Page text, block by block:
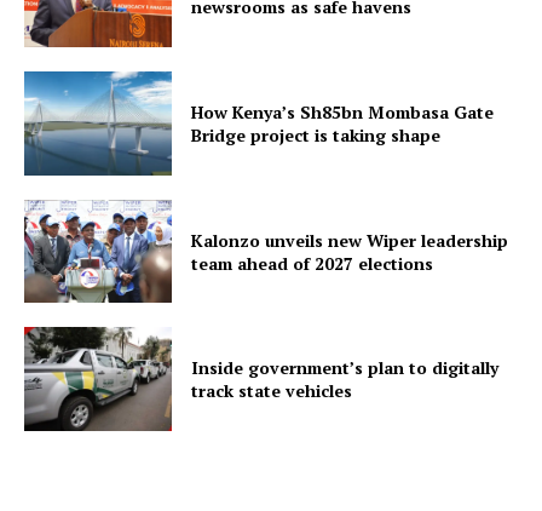
newsrooms as safe havens
How Kenya’s Sh85bn Mombasa Gate
Bridge project is taking shape
Kalonzo unveils new Wiper leadership
team ahead of 2027 elections
Inside government’s plan to digitally
track state vehicles